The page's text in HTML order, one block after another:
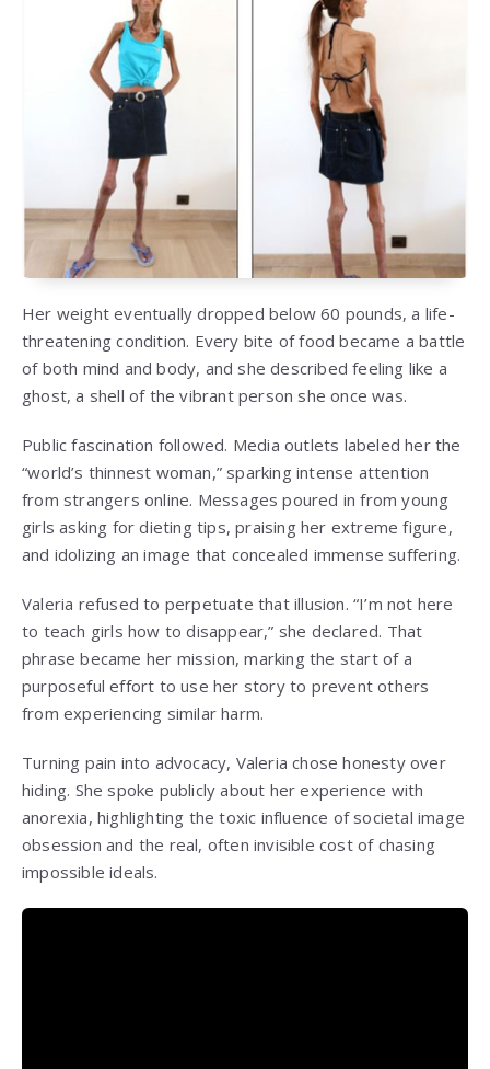
Her weight eventually dropped below 60 pounds, a life-
threatening condition. Every bite of food became a battle
of both mind and body, and she described feeling like a
ghost, a shell of the vibrant person she once was.
Public fascination followed. Media outlets labeled her the
“world’s thinnest woman,” sparking intense attention
from strangers online. Messages poured in from young
girls asking for dieting tips, praising her extreme figure,
and idolizing an image that concealed immense suffering.
Valeria refused to perpetuate that illusion. “I’m not here
to teach girls how to disappear,” she declared. That
phrase became her mission, marking the start of a
purposeful effort to use her story to prevent others
from experiencing similar harm.
Turning pain into advocacy, Valeria chose honesty over
hiding. She spoke publicly about her experience with
anorexia, highlighting the toxic influence of societal image
obsession and the real, often invisible cost of chasing
impossible ideals.